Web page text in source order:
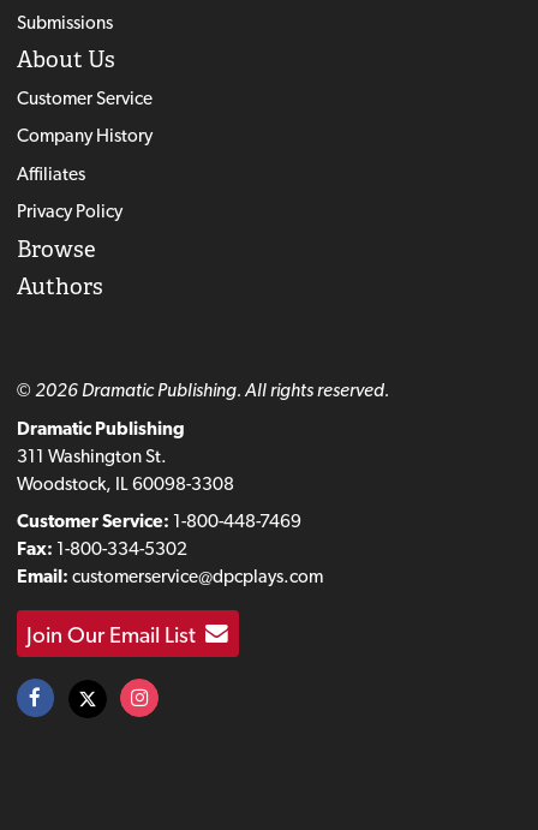
Submissions
About Us
Customer Service
Company History
Affiliates
Privacy Policy
Browse
Authors
© 2026 Dramatic Publishing. All rights reserved.
Dramatic Publishing
311 Washington St.
Woodstock, IL 60098-3308
Customer Service: 1-800-448-7469
Fax: 1-800-334-5302
Email: customerservice@dpcplays.com
Join Our Email List